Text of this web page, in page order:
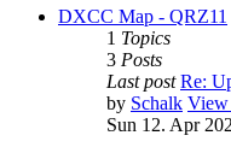
DXCC Map - QRZ11
1 Topics
3 Posts
Last post Re:
by Schalk View
Sun 12. Apr